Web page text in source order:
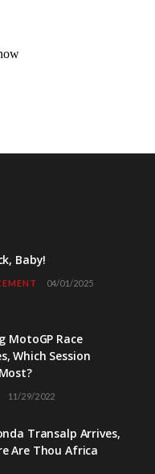
Baby!
04/01/2025
MotoGP Race
Which Session
11/29/2022
Transalp Arrives,
Are Thou Africa